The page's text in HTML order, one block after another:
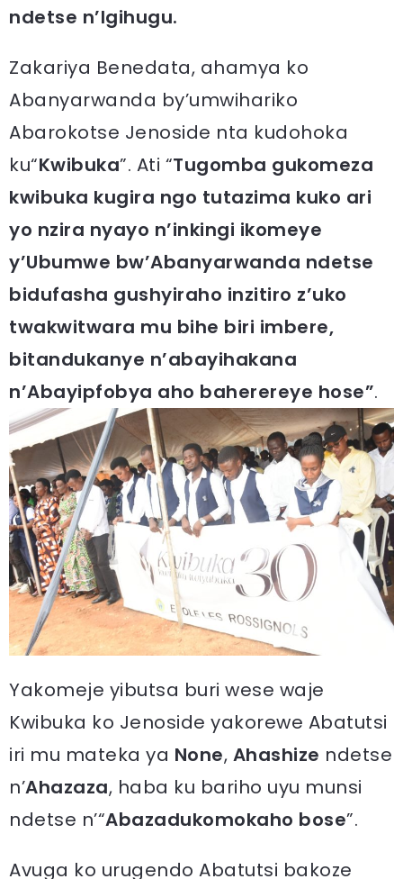
ndetse n’Igihugu.
Zakariya Benedata, ahamya ko
Abanyarwanda by’umwihariko
Abarokotse Jenoside nta kudohoka
ku“Kwibuka”. Ati “Tugomba gukomeza
kwibuka kugira ngo tutazima kuko ari
yo nzira nyayo n’inkingi ikomeye
y’Ubumwe bw’Abanyarwanda ndetse
bidufasha gushyiraho inzitiro z’uko
twakwitwara mu bihe biri imbere,
bitandukanye n’abayihakana
n’Abayipfobya aho baherereye hose”.
Yakomeje yibutsa buri wese waje
Kwibuka ko Jenoside yakorewe Abatutsi
iri mu mateka ya None, Ahashize ndetse
n’Ahazaza, haba ku bariho uyu munsi
ndetse n’“Abazadukomokaho bose”.
Avuga ko urugendo Abatutsi bakoze